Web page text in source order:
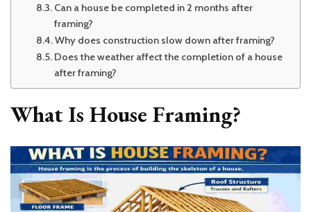
Can a house be completed in 2 months after
framing?
Why does construction slow down after framing?
Does the weather affect the completion of a house
after framing?
What Is House Framing?